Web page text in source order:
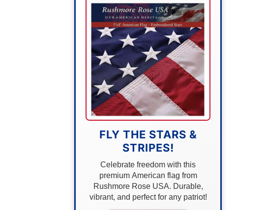
FLY THE STARS &
STRIPES!
Celebrate freedom with this
premium American flag from
Rushmore Rose USA. Durable,
vibrant, and perfect for any patriot!